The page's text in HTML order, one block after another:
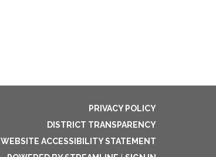
PRIVACY POLICY
DISTRICT TRANSPARENCY
WEBSITE ACCESSIBILITY STATEMENT